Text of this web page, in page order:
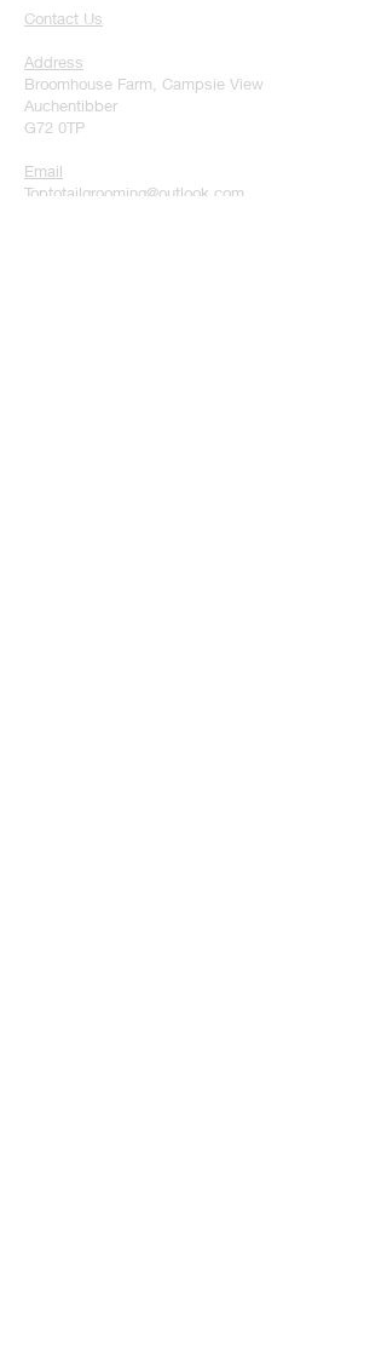
Contact Us
Address
Broomhouse Farm, Campsie View
Auchentibber
G72 0TP
Email
Toptotailgrooming@outlook.com